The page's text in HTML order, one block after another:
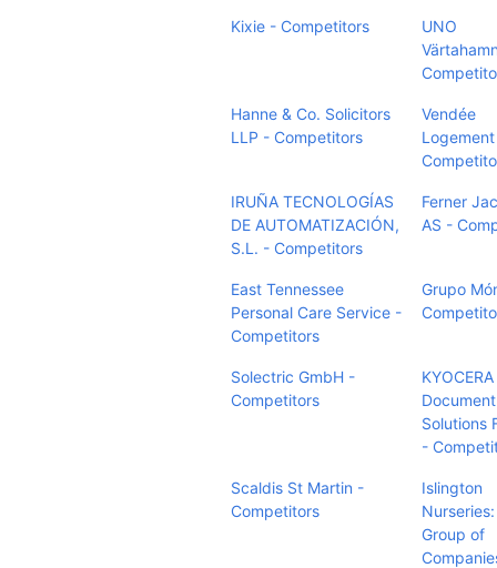
Kixie - Competitors
UNO
Hanne & Co. Solicitors
LLP - Competitors
Vendée
IRUÑA TECNOLOGÍAS
DE AUTOMATIZACIÓN,
S.L. - Competitors
Ferner
AS -
East Tennessee
Personal Care Service -
Competitors
Grupo
Solectric GmbH -
Competitors
KYOCERA
Document
Solutions
-
Scaldis St Martin -
Competitors
Islington
Group of